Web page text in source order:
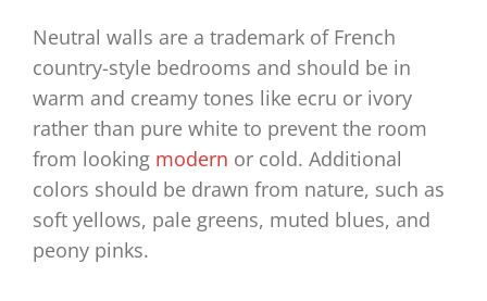
Neutral walls are a trademark of French
country-style bedrooms and should be in
warm and creamy tones like ecru or ivory
rather than pure white to prevent the room
from looking modern or cold. Additional
colors should be drawn from nature, such as
soft yellows, pale greens, muted blues, and
peony pinks.